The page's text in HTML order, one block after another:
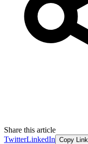
Share this article
TwitterLinkedIn Copy Link